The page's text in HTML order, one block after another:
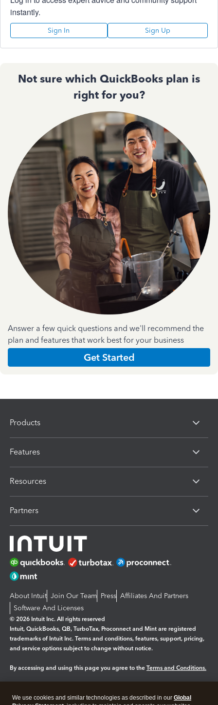
instantly.
Sign In Sign Up
Not sure which QuickBooks plan is
right for you?
Answer a few quick questions and we'll recommend the
plan and features that work best for your business
Get Started
Products
Features
Resources
Partners
About Intuit Join Our Team Press Affiliates And Partners
Software And Licenses
© 2026 Intuit Inc. All rights reserved
Intuit, QuickBooks, QB, TurboTax, Proconnect and Mint are registered
trademarks of Intuit Inc. Terms and conditions, features, support, pricing,
and service options subject to change without notice.
By accessing and using this page you agree to the Terms and Conditions.
We use cookies and similar technologies as described in our Global